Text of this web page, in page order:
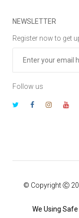
NEWSLETTER
Register now to get
Follow us
© Copyright Ⓒ
We Using